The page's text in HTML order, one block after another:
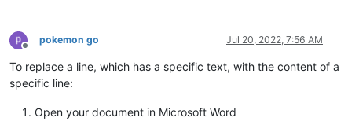
27
],
29
}
Offline
pokemon go Jul 20, 2022, 7:56 AM
To replace a line, which has a specific text, with the content of a
specific line:
Open your document in Microsoft Word